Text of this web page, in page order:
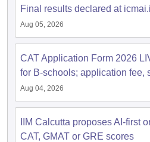
Social Media ManagerProduct
TestMBA Fees in IndiaCheapest
2 MBA Colleges in IndiaTier 3 MBA
Papers
Important English Words
TipsXAT Preparation TipsView All
Final results declared at
Aug 05, 2026
CAT Application Form 2026
for B-schools; application fee,
Aug 04, 2026
IIM Calcutta proposes AI-first
CAT, GMAT or GRE scores